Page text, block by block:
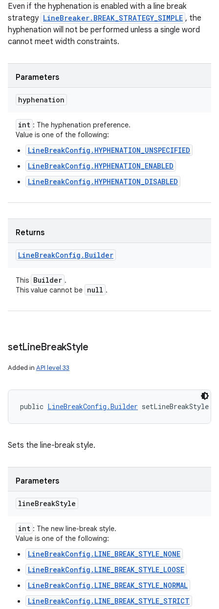
Even if the hyphenation is enabled with a line break
strategy LineBreaker.BREAK_STRATEGY_SIMPLE , the
hyphenation will not be performed unless a single word
cannot meet width constraints.
Parameters
hyphenation
int : The hyphenation preference.
Value is one of the following:
LineBreakConfig.HYPHENATION_UNSPECIFIED
LineBreakConfig.HYPHENATION_ENABLED
LineBreakConfig.HYPHENATION_DISABLED
Returns
LineBreakConfig . Builder
This Builder .
This value cannot be null .
setLineBreakStyle
Added in API level 33
public LineBreakConfig.Builder setLineBreakStyle
Sets the line-break style.
Parameters
lineBreakStyle
int : The new line-break style.
Value is one of the following:
LineBreakConfig.LINE_BREAK_STYLE_NONE
LineBreakConfig.LINE_BREAK_STYLE_LOOSE
LineBreakConfig.LINE_BREAK_STYLE_NORMAL
LineBreakConfig.LINE_BREAK_STYLE_STRICT